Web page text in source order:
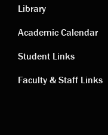
Academic
links
Library
Academic Calendar
Student Links
Faculty & Staff Links